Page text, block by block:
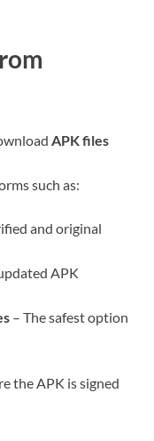
APK files
such as:
and original
APK
– The safest option
the APK is signed